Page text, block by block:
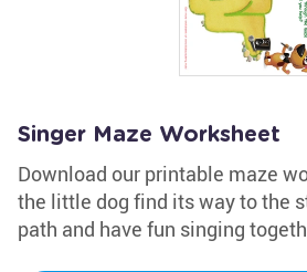
Singer Maze Worksheet
Download our printable maze
the little dog find its way to the
path and have fun singing